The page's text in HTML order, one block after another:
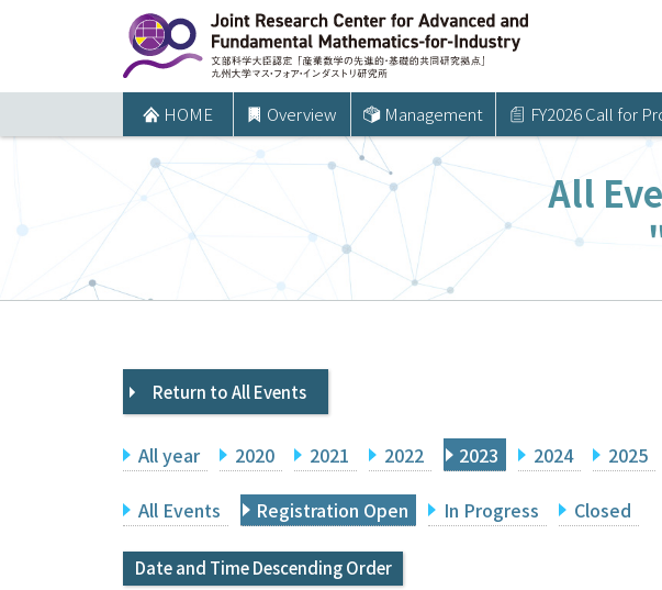
ツ
プ
HOME Overview Management FY2026 Call for
All
Return to All Events
All year 2020 2021 2022 2023 2024 2025
All Events Registration Open In Progress Closed
Date and Time Descending Order